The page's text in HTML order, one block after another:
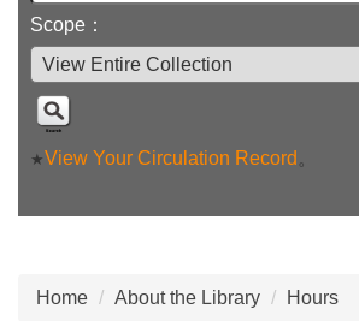
Scope：
★View Your Circulation Record 。
Home About the Library Hours